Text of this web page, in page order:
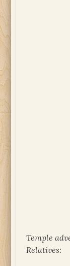
Temple
Relatives: